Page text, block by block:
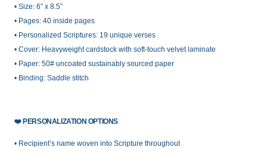
• Size: 6” x 8.5”
• Pages: 40 inside pages
• Personalized Scriptures: 19 unique verses
• Cover: Heavyweight cardstock with soft-touch velvet laminate
• Paper: 50# uncoated sustainably sourced paper
• Binding: Saddle stitch
❤️PERSONALIZATION OPTIONS
• Recipient’s name woven into Scripture throughout